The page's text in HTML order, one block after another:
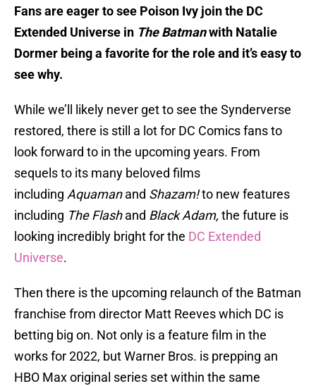
Fans are eager to see Poison Ivy join the DC
Extended Universe in The Batmanwith Natalie
Dormer being a favorite for the role and it’s easy to
see why.
While we’ll likely never get to see the Synderverse
restored, there is still a lot for DC Comics fans to
look forward to in the upcoming years. From
sequels to its many beloved films
including Aquamanand Shazam!to new features
including The Flashand Black Adam, the future is
looking incredibly bright for the DC Extended
Universe.
Then there is the upcoming relaunch of the Batman
franchise from director Matt Reeves which DC is
betting big on. Not only is a feature film in the
works for 2022, but Warner Bros. is prepping an
HBO Max original series set within the same